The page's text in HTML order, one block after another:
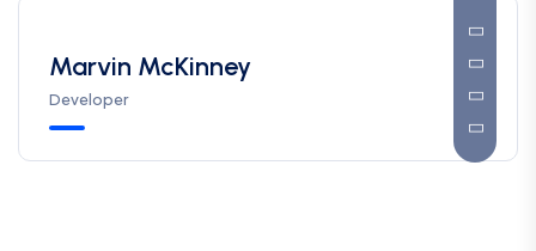
Marvin McKinney
Developer